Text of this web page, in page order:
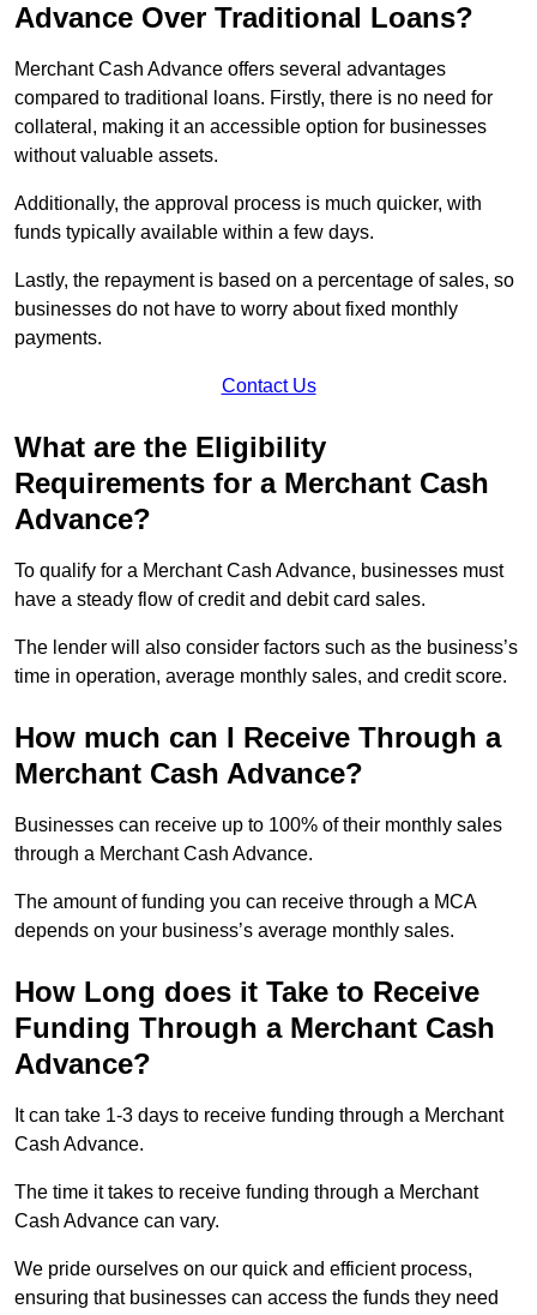
Advance Over Traditional Loans?
Merchant Cash Advance offers several advantages
compared to traditional loans. Firstly, there is no need for
collateral, making it an accessible option for businesses
without valuable assets.
Additionally, the approval process is much quicker, with
funds typically available within a few days.
Lastly, the repayment is based on a percentage of sales, so
businesses do not have to worry about fixed monthly
payments.
Contact Us
What are the Eligibility
Requirements for a Merchant Cash
Advance?
To qualify for a Merchant Cash Advance, businesses must
have a steady flow of credit and debit card sales.
The lender will also consider factors such as the business’s
time in operation, average monthly sales, and credit score.
How much can I Receive Through a
Merchant Cash Advance?
Businesses can receive up to 100% of their monthly sales
through a Merchant Cash Advance.
The amount of funding you can receive through a MCA
depends on your business’s average monthly sales.
How Long does it Take to Receive
Funding Through a Merchant Cash
Advance?
It can take 1-3 days to receive funding through a Merchant
Cash Advance.
The time it takes to receive funding through a Merchant
Cash Advance can vary.
We pride ourselves on our quick and efficient process,
ensuring that businesses can access the funds they need